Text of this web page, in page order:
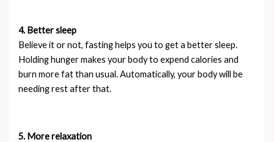
4. Better sleep
Believe it or not, fasting helps you to get a better sleep.
Holding hunger makes your body to expend calories and
burn more fat than usual. Automatically, your body will be
needing rest after that.
5. More relaxation